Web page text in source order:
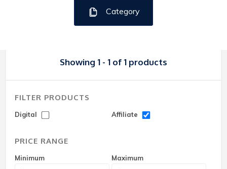
Category
Showing 1 - 1 of 1 products
FILTER PRODUCTS
Digital Affiliate
PRICE RANGE
Minimum Maximum